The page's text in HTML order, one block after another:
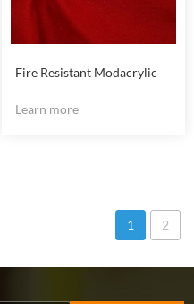
Fire Resistant Modacrylic
Learn more
1 2